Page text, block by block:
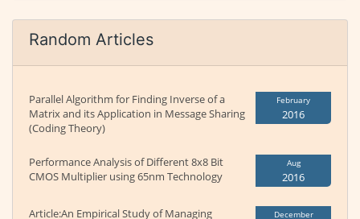
Random Articles
Parallel Algorithm for Finding Inverse of a
Matrix and its Application in Message Sharing
(Coding Theory)
February
2016
Performance Analysis of Different 8x8 Bit
CMOS Multiplier using 65nm Technology
Aug
2016
Article:An Empirical Study of Managing
December